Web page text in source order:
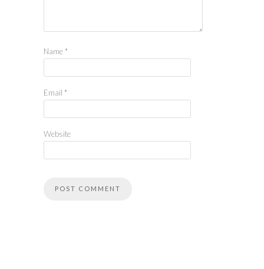
Name *
Email *
Website